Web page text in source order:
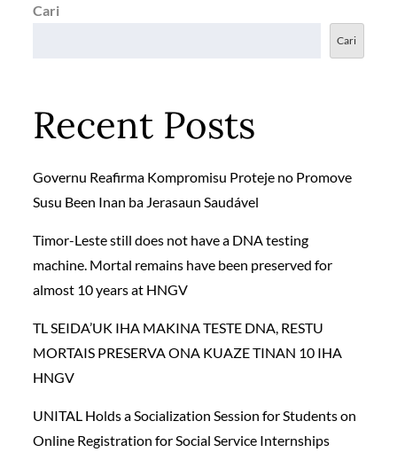
Cari
Cari
Recent Posts
Governu Reafirma Kompromisu Proteje no Promove
Susu Been Inan ba Jerasaun Saudável
Timor-Leste still does not have a DNA testing
machine. Mortal remains have been preserved for
almost 10 years at HNGV
TL SEIDA’UK IHA MAKINA TESTE DNA, RESTU
MORTAIS PRESERVA ONA KUAZE TINAN 10 IHA
HNGV
UNITAL Holds a Socialization Session for Students on
Online Registration for Social Service Internships